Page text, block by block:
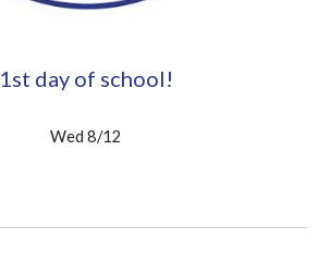
1st day of school!
Wed 8/12